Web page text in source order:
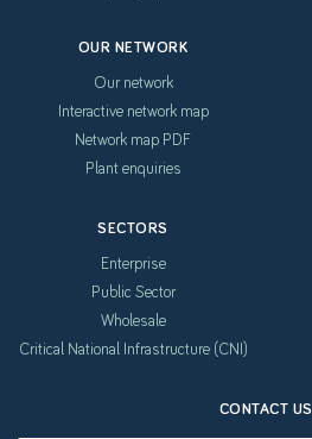
OUR NETWORK
Our network
Interactive network map
Network map PDF
Plant enquiries
SECTORS
Enterprise
Public Sector
Wholesale
Critical National Infrastructure (CNI)
CONTACT US